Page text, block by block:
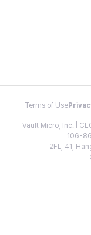
Terms of Use
Vault Micro, Inc. |
106-
2FL, 41,